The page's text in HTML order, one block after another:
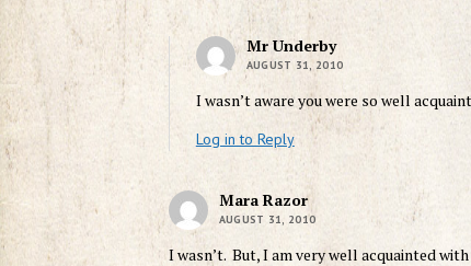
Mr Underby
AUGUST 31, 2010
I wasn’t aware you were so well
Log in to Reply
Mara Razor
AUGUST 31, 2010
I wasn’t. But, I am very well acquainted